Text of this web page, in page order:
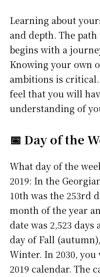
Learning about
and depth. The
begins with a
Knowing your own
ambitions is
feel that you will
understanding of
📅 Day of the
What day of the
2019: In the
10th was the 253rd
month of the year
date was 2,523 days
day of Fall
Winter. In 2030,
2019 calendar. The